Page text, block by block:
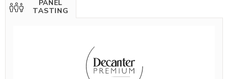
PANEL
TASTING